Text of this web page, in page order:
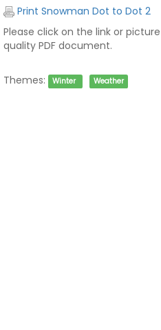
Print Snowman Dot to Dot 2
Please click on the link or
quality PDF document.
Themes: Winter Weather